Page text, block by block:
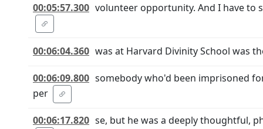
00:05:57.300 volunteer opportunity. And I have to
00:06:04.360 was at Harvard Divinity School was
00:06:09.800 somebody who'd been imprisoned
per
00:06:17.820 se, but he was a deeply thoughtful,